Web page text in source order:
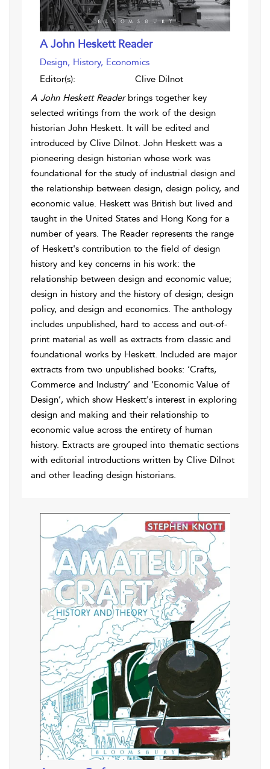
A John Heskett Reader
Design, History, Economics
Editor(s):
Clive Dilnot
A John Heskett Readerbrings together key
selected writings from the work of the design
historian John Heskett. It will be edited and
introduced by Clive Dilnot. John Heskett was a
pioneering design historian whose work was
foundational for the study of industrial design and
the relationship between design, design policy, and
economic value. Heskett was British but lived and
taught in the United States and Hong Kong for a
number of years. The Reader represents the range
of Heskett's contribution to the field of design
history and key concerns in his work: the
relationship between design and economic value;
design in history and the history of design; design
policy, and design and economics. The anthology
includes unpublished, hard to access and out-of-
print material as well as extracts from classic and
foundational works by Heskett. Included are major
extracts from two unpublished books: ‘Crafts,
Commerce and Industry’ and ‘Economic Value of
Design’, which show Heskett's interest in exploring
design and making and their relationship to
economic value across the entirety of human
history. Extracts are grouped into thematic sections
with editorial introductions written by Clive Dilnot
and other leading design historians.